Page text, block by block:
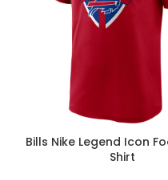
Bills Nike Legend Icon
Shirt